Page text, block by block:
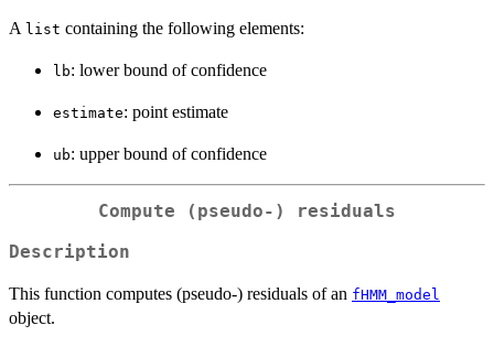
A list containing the following elements:
lb: lower bound of confidence
estimate: point estimate
ub: upper bound of confidence
Compute (pseudo-) residuals
Description
This function computes (pseudo-) residuals of an fHMM_model
object.